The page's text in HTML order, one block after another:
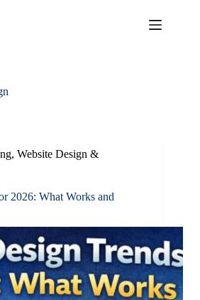
, Website Design &
2026: What Works and